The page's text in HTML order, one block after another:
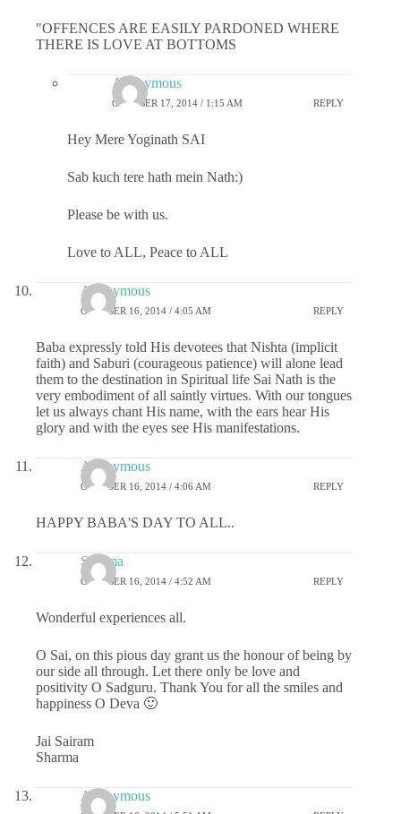
"OFFENCES ARE EASILY PARDONED WHERE
THERE IS LOVE AT BOTTOMS
Anonymous
OCTOBER 17, 2014 / 1:15 AM REPLY
Hey Mere Yoginath SAI
Sab kuch tere hath mein Nath:)
Please be with us.
Love to ALL, Peace to ALL
Anonymous
OCTOBER 16, 2014 / 4:05 AM REPLY
Baba expressly told His devotees that Nishta (implicit
faith) and Saburi (courageous patience) will alone lead
them to the destination in Spiritual life Sai Nath is the
very embodiment of all saintly virtues. With our tongues
let us always chant His name, with the ears hear His
glory and with the eyes see His manifestations.
Anonymous
OCTOBER 16, 2014 / 4:06 AM REPLY
HAPPY BABA'S DAY TO ALL..
Sharma
OCTOBER 16, 2014 / 4:52 AM REPLY
Wonderful experiences all.
O Sai, on this pious day grant us the honour of being by
our side all through. Let there only be love and
positivity O Sadguru. Thank You for all the smiles and
happiness O Deva 🙂
Jai Sairam
Sharma
Anonymous